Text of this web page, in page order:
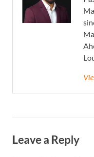
Leave a Reply